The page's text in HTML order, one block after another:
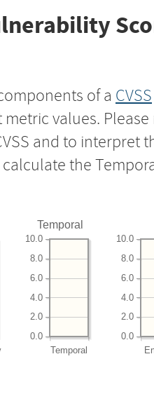
of a CVSS
values. Please
and to interpret
calculate the
Temporal
Temporal
0.0
2.0
4.0
6.0
8.0
10.0
0.0
2.0
4.0
6.0
8.0
10.0